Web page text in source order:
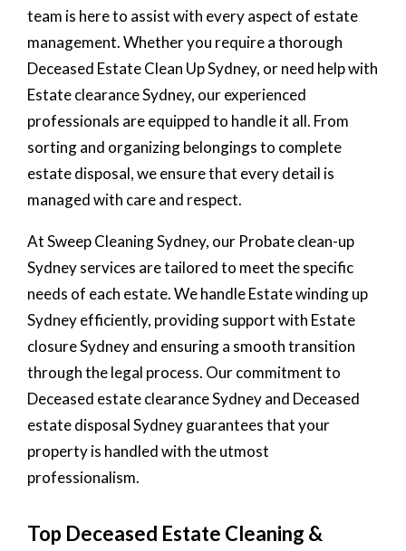
team is here to assist with every aspect of estate
management. Whether you require a thorough
Deceased Estate Clean Up Sydney, or need help with
Estate clearance Sydney, our experienced
professionals are equipped to handle it all. From
sorting and organizing belongings to complete
estate disposal, we ensure that every detail is
managed with care and respect.
At Sweep Cleaning Sydney, our Probate clean-up
Sydney services are tailored to meet the specific
needs of each estate. We handle Estate winding up
Sydney efficiently, providing support with Estate
closure Sydney and ensuring a smooth transition
through the legal process. Our commitment to
Deceased estate clearance Sydney and Deceased
estate disposal Sydney guarantees that your
property is handled with the utmost
professionalism.
Top Deceased Estate Cleaning &